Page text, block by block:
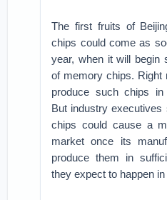
The first fruits of
chips could come as
year, when it will begin
of memory chips. Right
produce such chips in
But industry
chips could cause a
market once its
produce them in
they expect to happen